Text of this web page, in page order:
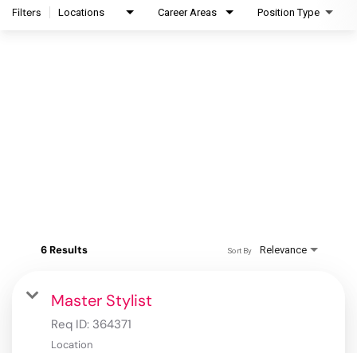
Filters Locations Career Areas Position Type
6 Results Relevance
Sort By
Master Stylist
Req ID: 364371
Location